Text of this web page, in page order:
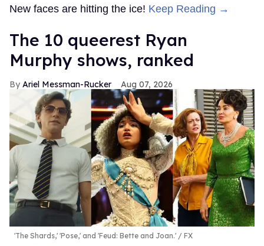
New faces are hitting the ice! Keep Reading →
The 10 queerest Ryan
Murphy shows, ranked
Ariel Messman-Rucker Aug 07, 2026
'The Shards,' 'Pose,' and 'Feud: Bette and Joan.' FX